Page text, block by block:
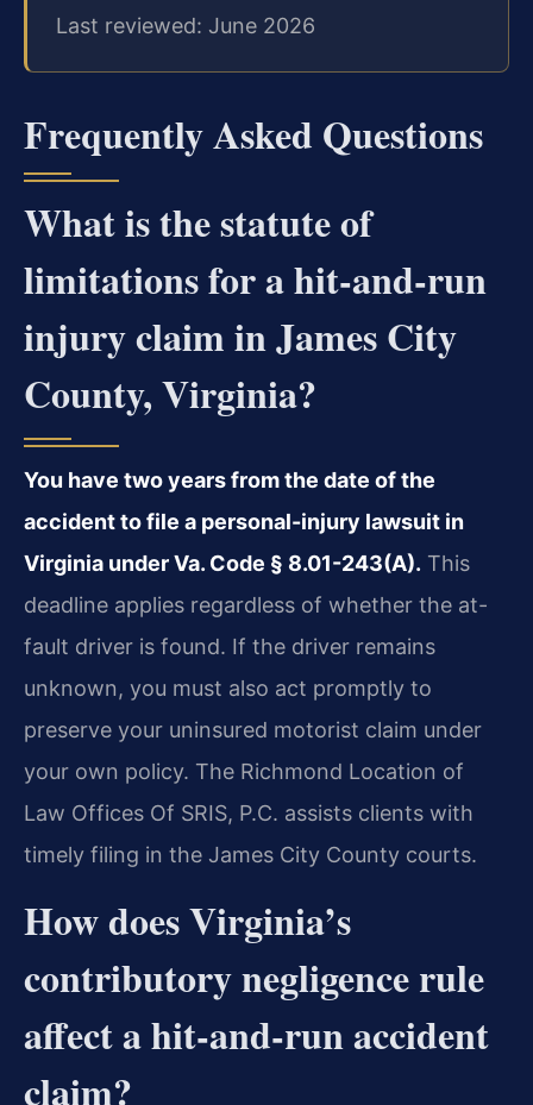
Last reviewed: June 2026
Frequently Asked Questions
What is the statute of
limitations for a hit-and-run
injury claim in James City
County, Virginia?
You have two years from the date of the
accident to file a personal-injury lawsuit in
Virginia under Va. Code § 8.01-243(A). This
deadline applies regardless of whether the at-
fault driver is found. If the driver remains
unknown, you must also act promptly to
preserve your uninsured motorist claim under
your own policy. The Richmond Location of
Law Offices Of SRIS, P.C. assists clients with
timely filing in the James City County courts.
How does Virginia’s
contributory negligence rule
affect a hit-and-run accident
claim?